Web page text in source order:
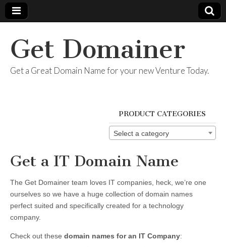
Get Domainer
Get a Great Domain Name for your new Venture Today.
PRODUCT CATEGORIES
Select a category
Get a IT Domain Name
The Get Domainer team loves IT companies, heck, we’re one
ourselves so we have a huge collection of domain names
perfect suited and specifically created for a technology
company.
Check out these domain names for an IT Company: